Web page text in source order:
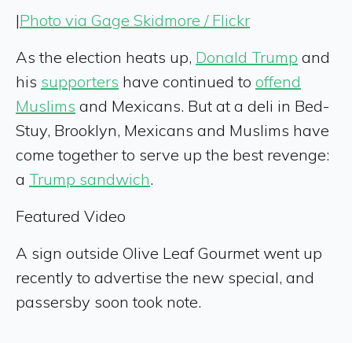
|Photo via Gage Skidmore / Flickr
As the election heats up, Donald Trump and
his supporters have continued to offend
Muslims and Mexicans. But at a deli in Bed-
Stuy, Brooklyn, Mexicans and Muslims have
come together to serve up the best revenge:
a Trump sandwich.
Featured Video
A sign outside Olive Leaf Gourmet went up
recently to advertise the new special, and
passersby soon took note.